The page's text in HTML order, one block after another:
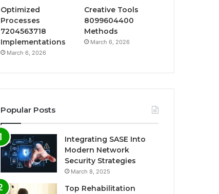
Optimized
Processes
7204563718
Implementations
March 6, 2026
Creative Tools
8099604400
Methods
March 6, 2026
Popular Posts
Integrating SASE Into
Modern Network
Security Strategies
March 8, 2025
Top Rehabilitation